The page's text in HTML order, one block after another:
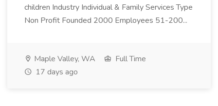
children Industry Individual & Family Services Type
Non Profit Founded 2000 Employees 51-200...
Maple Valley, WA
Full Time
17 days ago